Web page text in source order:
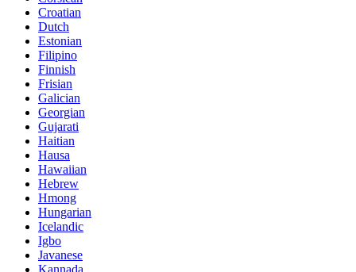
Croatian
Dutch
Estonian
Filipino
Finnish
Frisian
Galician
Georgian
Gujarati
Haitian
Hausa
Hawaiian
Hebrew
Hmong
Hungarian
Icelandic
Igbo
Javanese
Kannada